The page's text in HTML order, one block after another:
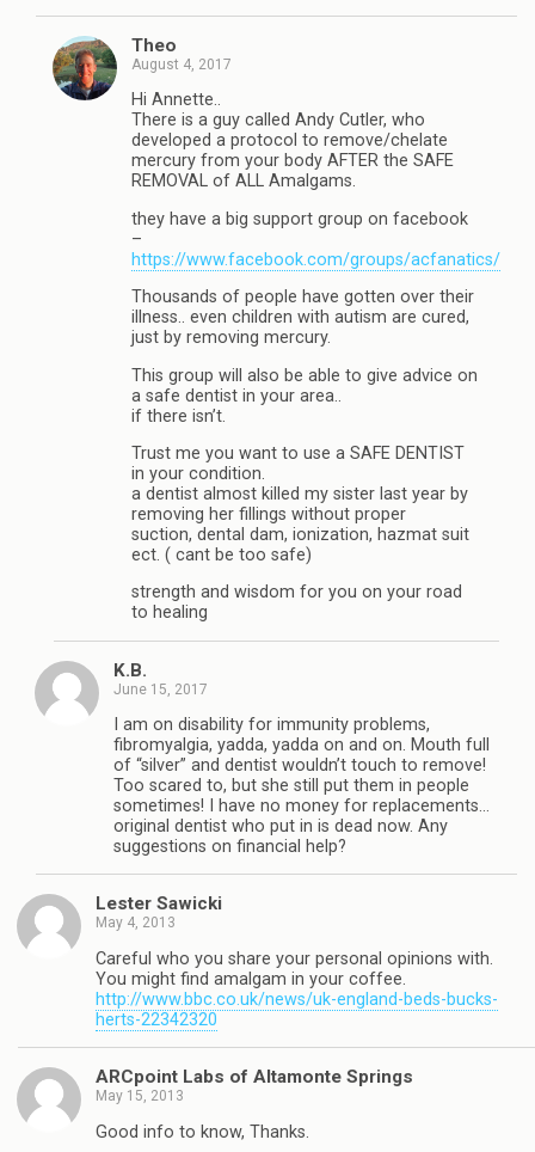
Theo
August 4, 2017
Hi Annette..
There is a guy called Andy Cutler, who
developed a protocol to remove/chelate
mercury from your body AFTER the SAFE
REMOVAL of ALL Amalgams.
they have a big support group on facebook
–
https://www.facebook.com/groups/acfanatics/
Thousands of people have gotten over their
illness.. even children with autism are cured,
just by removing mercury.
This group will also be able to give advice on
a safe dentist in your area..
if there isn’t.
Trust me you want to use a SAFE DENTIST
in your condition.
a dentist almost killed my sister last year by
removing her fillings without proper
suction, dental dam, ionization, hazmat suit
ect. ( cant be too safe)
strength and wisdom for you on your road
to healing
K.B.
June 15, 2017
I am on disability for immunity problems,
fibromyalgia, yadda, yadda on and on. Mouth full
of “silver” and dentist wouldn’t touch to remove!
Too scared to, but she still put them in people
sometimes! I have no money for replacements…
original dentist who put in is dead now. Any
suggestions on financial help?
Lester Sawicki
May 4, 2013
Careful who you share your personal opinions with.
You might find amalgam in your coffee.
http://www.bbc.co.uk/news/uk-england-beds-bucks-
herts-22342320
ARCpoint Labs of Altamonte Springs
May 15, 2013
Good info to know, Thanks.